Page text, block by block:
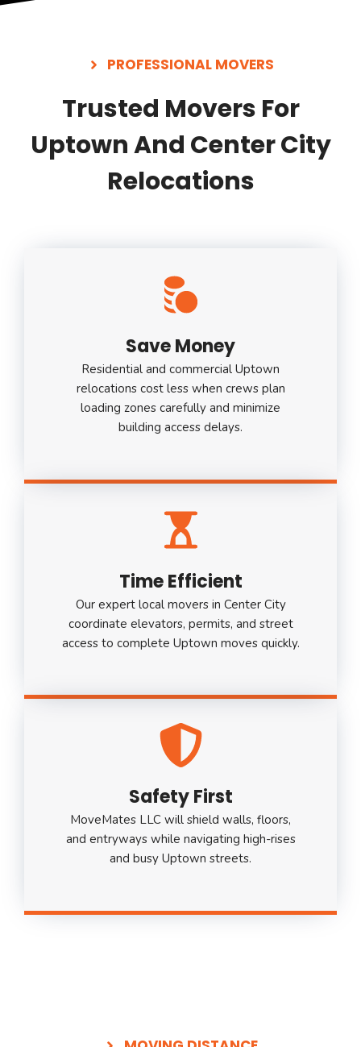
PROFESSIONAL MOVERS
Trusted Movers For
Uptown And Center City
Relocations
Save Money
Residential and commercial Uptown
relocations cost less when crews plan
loading zones carefully and minimize
building access delays.
Time Efficient
Our expert local movers in Center City
coordinate elevators, permits, and street
access to complete Uptown moves quickly.
Safety First
MoveMates LLC will shield walls, floors,
and entryways while navigating high-rises
and busy Uptown streets.